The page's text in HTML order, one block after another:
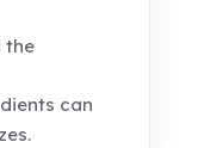
the
can